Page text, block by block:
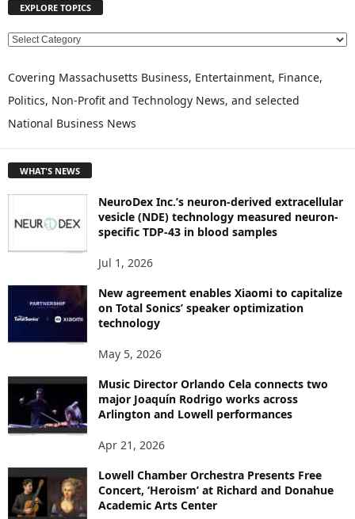
EXPLORE TOPICS
E
P
O
R
C
Covering Massachusetts Business, Entertainment, Finance,
Politics, Non-Profit and Technology News, and selected
National Business News
WHAT'S NEWS
NeuroDex Inc.’s neuron-derived extracellular
vesicle (NDE) technology measured neuron-
specific TDP-43 in blood samples
Jul 1, 2026
New agreement enables Xiaomi to capitalize
on Total Sonics’ speaker optimization
technology
May 5, 2026
Music Director Orlando Cela connects two
major Joaquín Rodrigo works across
Arlington and Lowell performances
Apr 21, 2026
Lowell Chamber Orchestra Presents Free
Concert, ‘Heroism’ at Richard and Donahue
Academic Arts Center